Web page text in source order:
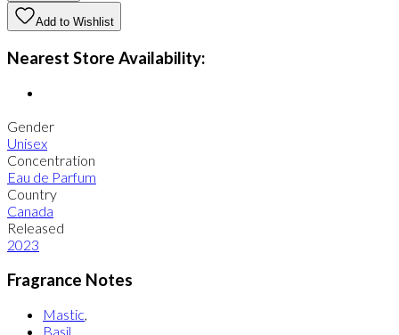
Add to Wishlist
Nearest Store Availability:
Gender
Unisex
Concentration
Eau de Parfum
Country
Canada
Released
2023
Fragrance Notes
Mastic,
Basil,